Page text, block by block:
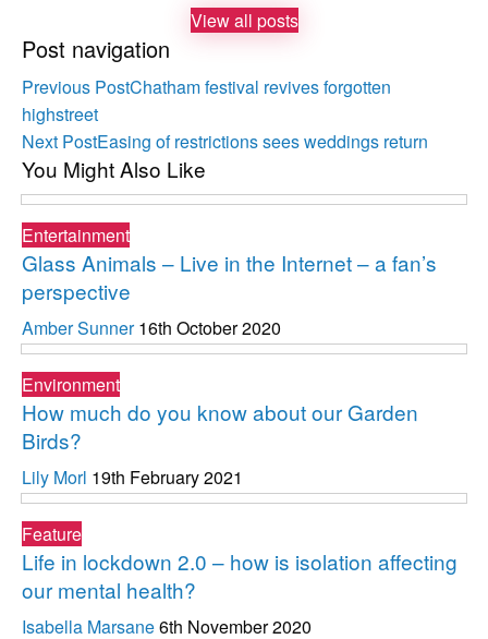
View all posts
Post navigation
Previous PostChatham festival revives forgotten
highstreet
Next PostEasing of restrictions sees weddings return
You Might Also Like
Entertainment
Glass Animals – Live in the Internet – a fan’s
perspective
Amber Sunner16th October 2020
Environment
How much do you know about our Garden
Birds?
Lily Morl 19th February 2021
Feature
Life in lockdown 2.0 – how is isolation affecting
our mental health?
Isabella Marsane6th November 2020